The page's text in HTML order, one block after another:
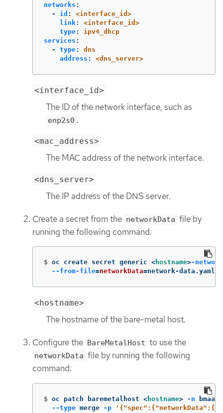
networks :
-
id :
<interface_id>
link:
<interface_id>
type:
ipv4_dhcp
services :
-
type:
dns
address : <dns_server>
<interface_id>
The ID of the network interface, such as
enp2s0 .
<mac_address>
The MAC address of the network interface.
<dns_server>
The IP address of the DNS server.
Create a secret from the networkData file by
running the following command:
$ oc create secret generic < hostname>-
--from-file=networkData=network-data.yaml
<hostname>
The hostname of the bare-metal host.
Configure the BareMetalHost to use the
networkData file by running the following
command:
$ oc patch baremetalhost < hostname> -n bmaas
--type merge -p